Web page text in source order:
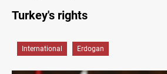
Turkey's rights
International Erdogan